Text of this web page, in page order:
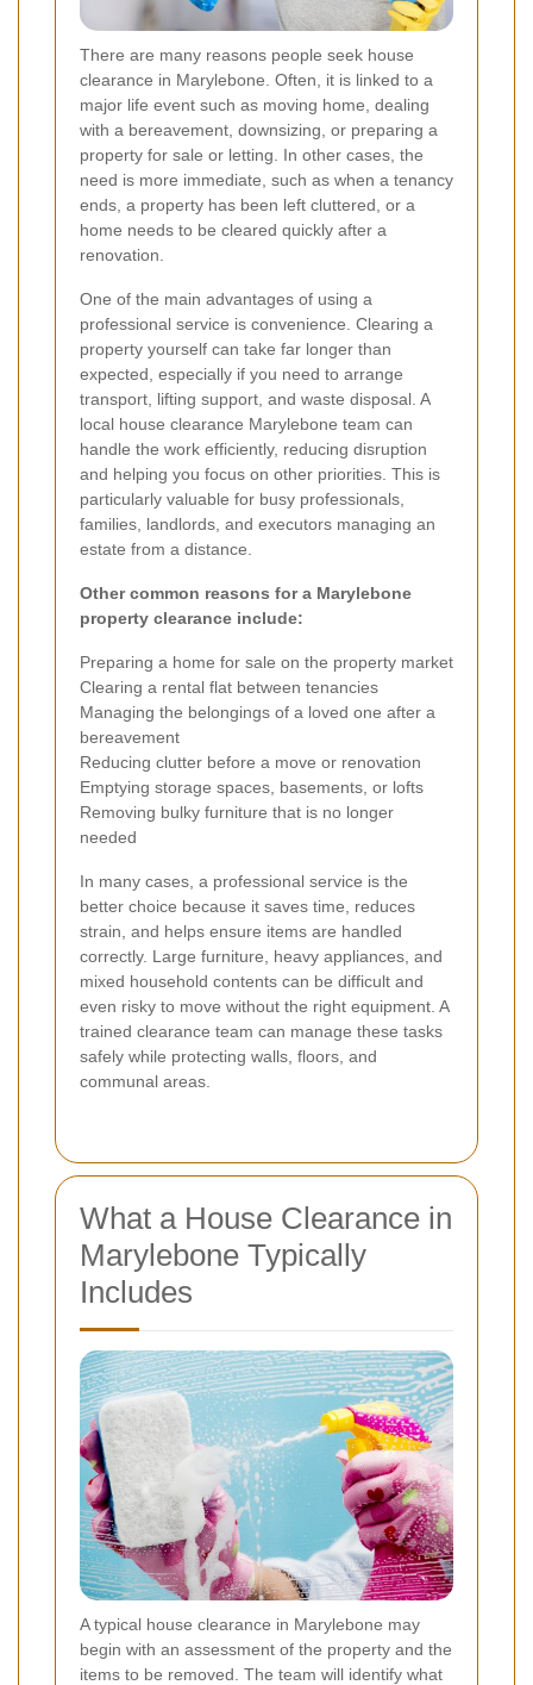
There are many reasons people seek house
clearance in Marylebone. Often, it is linked to a
major life event such as moving home, dealing
with a bereavement, downsizing, or preparing a
property for sale or letting. In other cases, the
need is more immediate, such as when a tenancy
ends, a property has been left cluttered, or a
home needs to be cleared quickly after a
renovation.
One of the main advantages of using a
professional service is convenience. Clearing a
property yourself can take far longer than
expected, especially if you need to arrange
transport, lifting support, and waste disposal. A
local house clearance Marylebone team can
handle the work efficiently, reducing disruption
and helping you focus on other priorities. This is
particularly valuable for busy professionals,
families, landlords, and executors managing an
estate from a distance.
Other common reasons for a Marylebone
property clearance include:
Preparing a home for sale on the property market
Clearing a rental flat between tenancies
Managing the belongings of a loved one after a
bereavement
Reducing clutter before a move or renovation
Emptying storage spaces, basements, or lofts
Removing bulky furniture that is no longer
needed
In many cases, a professional service is the
better choice because it saves time, reduces
strain, and helps ensure items are handled
correctly. Large furniture, heavy appliances, and
mixed household contents can be difficult and
even risky to move without the right equipment. A
trained clearance team can manage these tasks
safely while protecting walls, floors, and
communal areas.
What a House Clearance in
Marylebone Typically
Includes
A typical house clearance in Marylebone may
begin with an assessment of the property and the
items to be removed. The team will identify what